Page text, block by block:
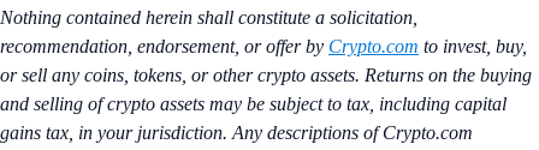
Nothing contained herein shall constitute a solicitation,
recommendation, endorsement, or offer by Crypto.com to invest, buy,
or sell any coins, tokens, or other crypto assets. Returns on the buying
and selling of crypto assets may be subject to tax, including capital
gains tax, in your jurisdiction. Any descriptions of Crypto.com